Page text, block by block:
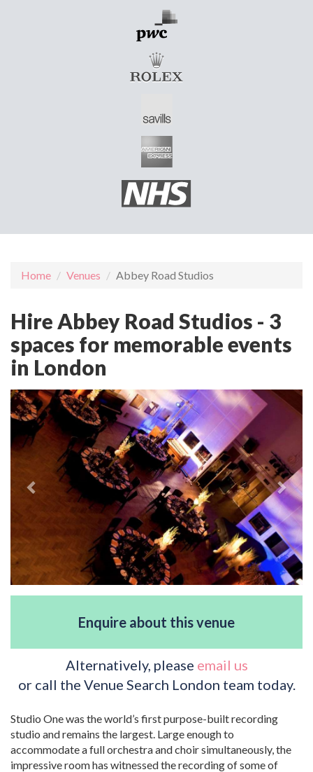
Home Venues Abbey Road Studios
Hire Abbey Road Studios - 3
spaces for memorable events
in London
Enquire about this venue
Alternatively, please email us
or call the Venue Search London team today.
Studio One was the world’s first purpose-built recording
studio and remains the largest. Large enough to
accommodate a full orchestra and choir simultaneously, the
impressive room has witnessed the recording of some of